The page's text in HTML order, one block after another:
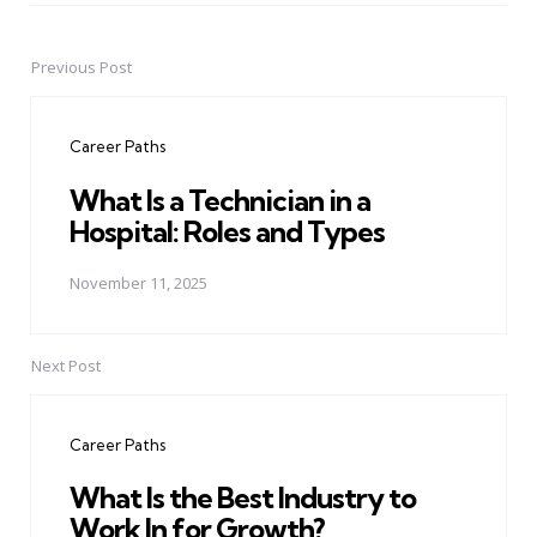
PostPrevious Post
Career Paths
What Is a Technician in a
Hospital: Roles and Types
November 11, 2025
Next Post
Career Paths
What Is the Best Industry to
Work In for Growth?